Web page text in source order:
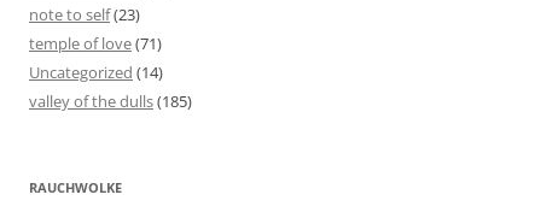
note to self(23)
temple of love(71)
Uncategorized (14)
valley of the dulls(185)
RAUCHWOLKE